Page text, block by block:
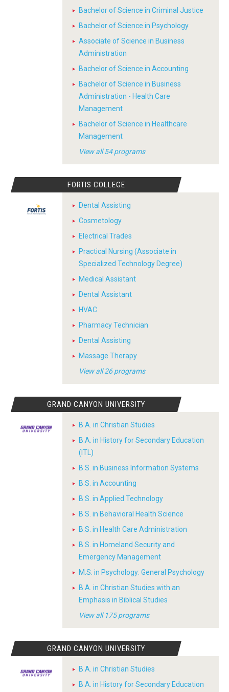
Bachelor of Science in Criminal Justice
Bachelor of Science in Psychology
Associate of Science in Business
Administration
Bachelor of Science in Accounting
Bachelor of Science in Business
Administration - Health Care
Management
Bachelor of Science in Healthcare
Management
View all 54 programs
FORTIS COLLEGE
Dental Assisting
Cosmetology
Electrical Trades
Practical Nursing (Associate in
Specialized Technology Degree)
Medical Assistant
Dental Assistant
HVAC
Pharmacy Technician
Dental Assisting
Massage Therapy
View all 26 programs
GRAND CANYON UNIVERSITY
B.A. in Christian Studies
B.A. in History for Secondary Education
(ITL)
B.S. in Business Information Systems
B.S. in Accounting
B.S. in Applied Technology
B.S. in Behavioral Health Science
B.S. in Health Care Administration
B.S. in Homeland Security and
Emergency Management
M.S. in Psychology: General Psychology
B.A. in Christian Studies with an
Emphasis in Biblical Studies
View all 175 programs
GRAND CANYON UNIVERSITY
B.A. in Christian Studies
B.A. in History for Secondary Education